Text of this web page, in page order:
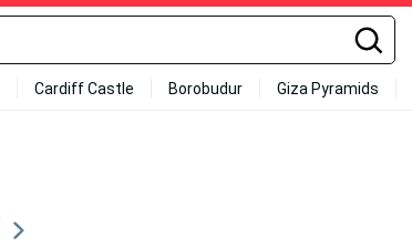
Cardiff Castle Borobudur Giza Pyramids
Kirito